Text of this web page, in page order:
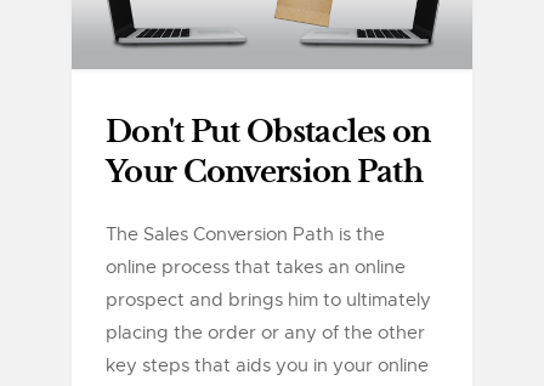
Don't Put Obstacles on
Your Conversion Path
The Sales Conversion Path is the
online process that takes an online
prospect and brings him to ultimately
placing the order or any of the other
key steps that aids you in your online